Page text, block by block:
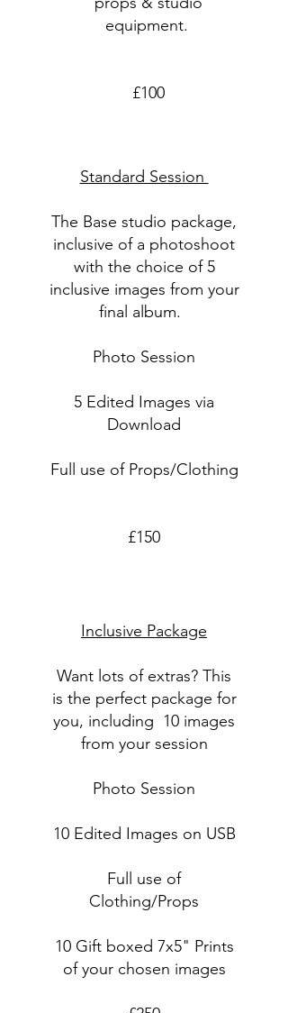
equipment.
£100
Standard Session
The Base studio package,
inclusive of a photoshoot
with the choice of 5
inclusive images from your
final album.
Photo Session
5 Edited Images via
Download
Full use of Props/Clothing
£150
Inclusive Package
Want lots of extras? This
is the perfect package for
you, including 10 images
from your session
Photo Session
10 Edited Images on USB
Full use of
Clothing/Props
10 Gift boxed 7x5" Prints
of your chosen images